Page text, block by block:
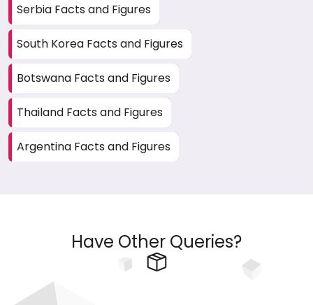
Serbia Facts and Figures
South Korea Facts and Figures
Botswana Facts and Figures
Thailand Facts and Figures
Argentina Facts and Figures
Have Other Queries?